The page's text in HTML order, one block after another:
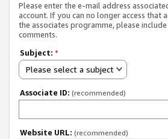
Please enter the e-mail address
account. If you can no longer access
the associates programme, please
comments.
Subject: *
Please select a subject
Associate ID: (recommended)
Website URL: (recommended)